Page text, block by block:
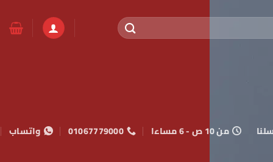
من 10 ص - 6 مساءا 01067779000 واتساب